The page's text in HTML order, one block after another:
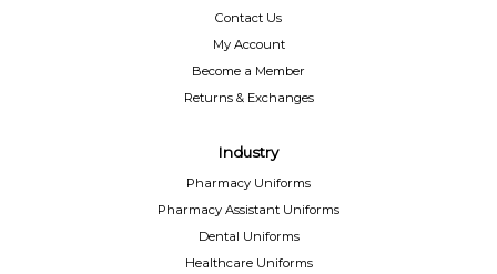
Contact Us
My Account
Become a Member
Returns & Exchanges
Industry
Pharmacy Uniforms
Pharmacy Assistant Uniforms
Dental Uniforms
Healthcare Uniforms